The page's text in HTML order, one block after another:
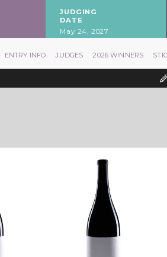
JUDGING
DATE
May 24, 2027
ENTRY INFO JUDGES 2026 WINNERS